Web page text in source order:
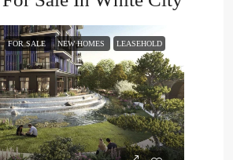
FOR SALE NEW HOMES LEASEHOLD